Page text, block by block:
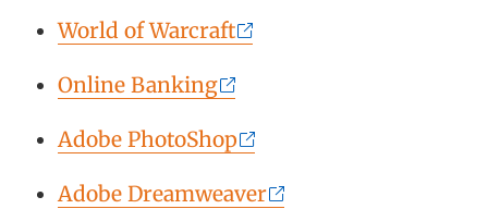
World of Warcraft
Online Banking
Adobe PhotoShop
Adobe Dreamweaver